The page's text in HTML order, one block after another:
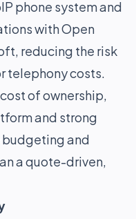
phone system and
with Open
reducing the risk
telephony costs.
of ownership,
and strong
budgeting and
a quote-driven,